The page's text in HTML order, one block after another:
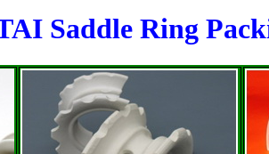
Saddle Ring